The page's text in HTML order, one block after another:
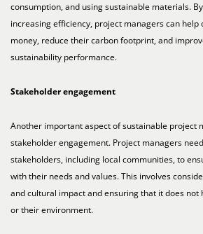
consumption, and using sustainable materials.
increasing efficiency, project managers can help
money, reduce their carbon footprint, and
sustainability performance.
Stakeholder engagement
Another important aspect of sustainable project
stakeholder engagement. Project managers
stakeholders, including local communities, to
with their needs and values. This involves
and cultural impact and ensuring that it does
or their environment.